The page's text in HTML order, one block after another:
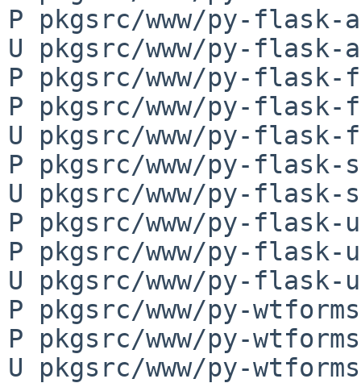
P pkgsrc/www/py-flask-
U pkgsrc/www/py-
P pkgsrc/www/py-
P pkgsrc/www/py-flask-
U pkgsrc/www/py-
P pkgsrc/www/py-
U pkgsrc/www/py-
P pkgsrc/www/py-flask-
P pkgsrc/www/py-flask-
U pkgsrc/www/py-
P pkgsrc/www/py-
P pkgsrc/www/py-
U pkgsrc/www/py-